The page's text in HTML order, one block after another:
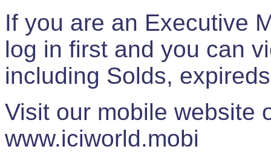
If you are an Executive
log in first and you can
including Solds,
Visit our mobile website
www.iciworld.mobi